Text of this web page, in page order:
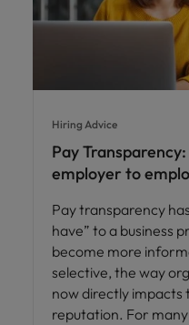
Hiring Advice
Pay
employer to
Pay transparency
have” to a business
become more
selective, the way
now directly
reputation. For